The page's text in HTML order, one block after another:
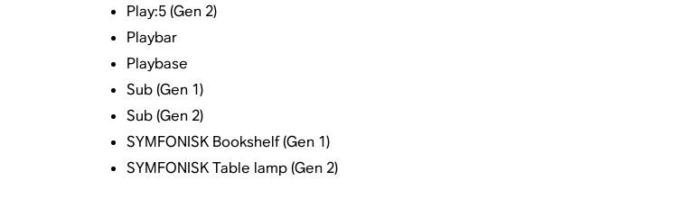
Play:5 (Gen 2)
Playbar
Playbase
Sub (Gen 1)
Sub (Gen 2)
SYMFONISK Bookshelf (Gen 1)
SYMFONISK Table lamp (Gen 2)